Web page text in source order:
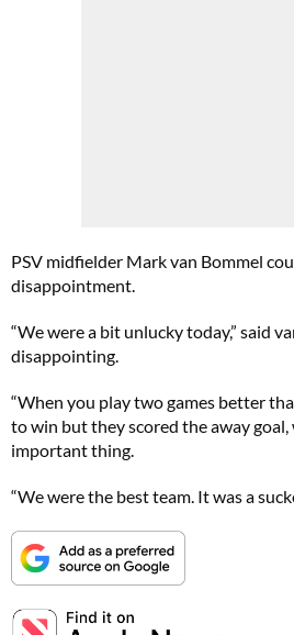
PSV midfielder Mark van Bommel
disappointment.
“We were a bit unlucky today,” said
disappointing.
“When you play two games better
to win but they scored the away
important thing.
“We were the best team. It was a